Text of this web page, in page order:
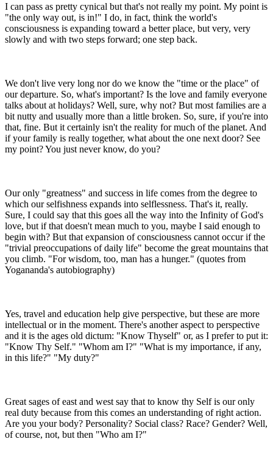
I can pass as pretty cynical but that's not really my point. My point is
"the only way out, is in!" I do, in fact, think the world's
consciousness is expanding toward a better place, but very, very
slowly and with two steps forward; one step back.
We don't live very long nor do we know the "time or the place" of
our departure. So, what's important? Is the love and family everyone
talks about at holidays? Well, sure, why not? But most families are a
bit nutty and usually more than a little broken. So, sure, if you're into
that, fine. But it certainly isn't the reality for much of the planet. And
if your family is really together, what about the one next door? See
my point? You just never know, do you?
Our only "greatness" and success in life comes from the degree to
which our selfishness expands into selflessness. That's it, really.
Sure, I could say that this goes all the way into the Infinity of God's
love, but if that doesn't mean much to you, maybe I said enough to
begin with? But that expansion of consciousness cannot occur if the
"trivial preoccupations of daily life" become the great mountains that
you climb. "For wisdom, too, man has a hunger." (quotes from
Yogananda's autobiography)
Yes, travel and education help give perspective, but these are more
intellectual or in the moment. There's another aspect to perspective
and it is the ages old dictum: "Know Thyself" or, as I prefer to put it:
"Know Thy Self." "Whom am I?" "What is my importance, if any,
in this life?" "My duty?"
Great sages of east and west say that to know thy Self is our only
real duty because from this comes an understanding of right action.
Are you your body? Personality? Social class? Race? Gender? Well,
of course, not, but then "Who am I?"